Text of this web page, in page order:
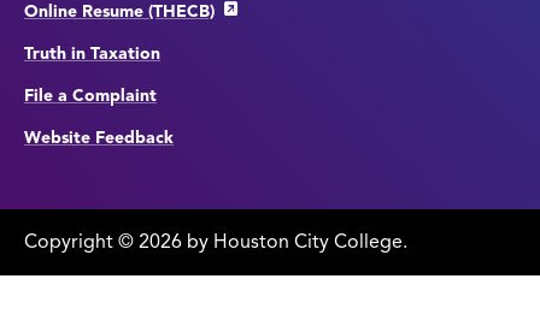
Online Resume (THECB)
Truth in Taxation
File a Complaint
Website Feedback
Copyright © edit
page
2026 by Houston City College.